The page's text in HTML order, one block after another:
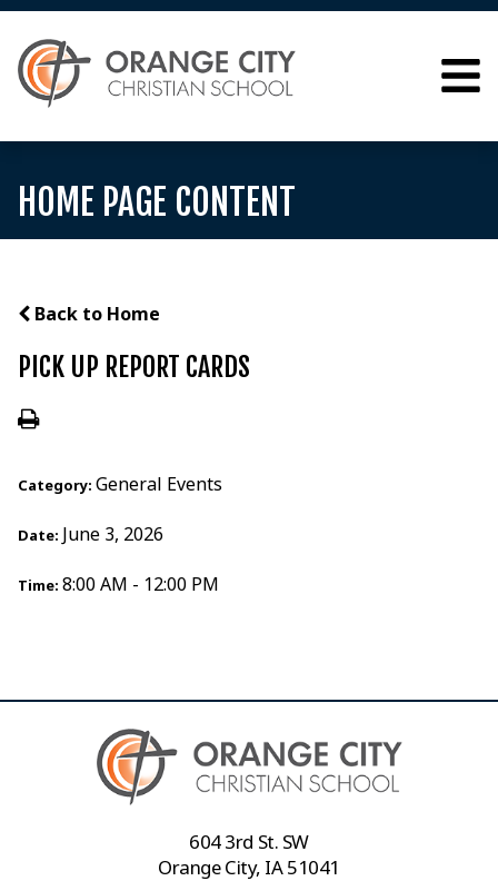
HOME PAGE CONTENT
Back to Home
PICK UP REPORT CARDS
Category: General Events
Date: June 3, 2026
Time: 8:00 AM - 12:00 PM
604 3rd St. SW
Orange City, IA 51041